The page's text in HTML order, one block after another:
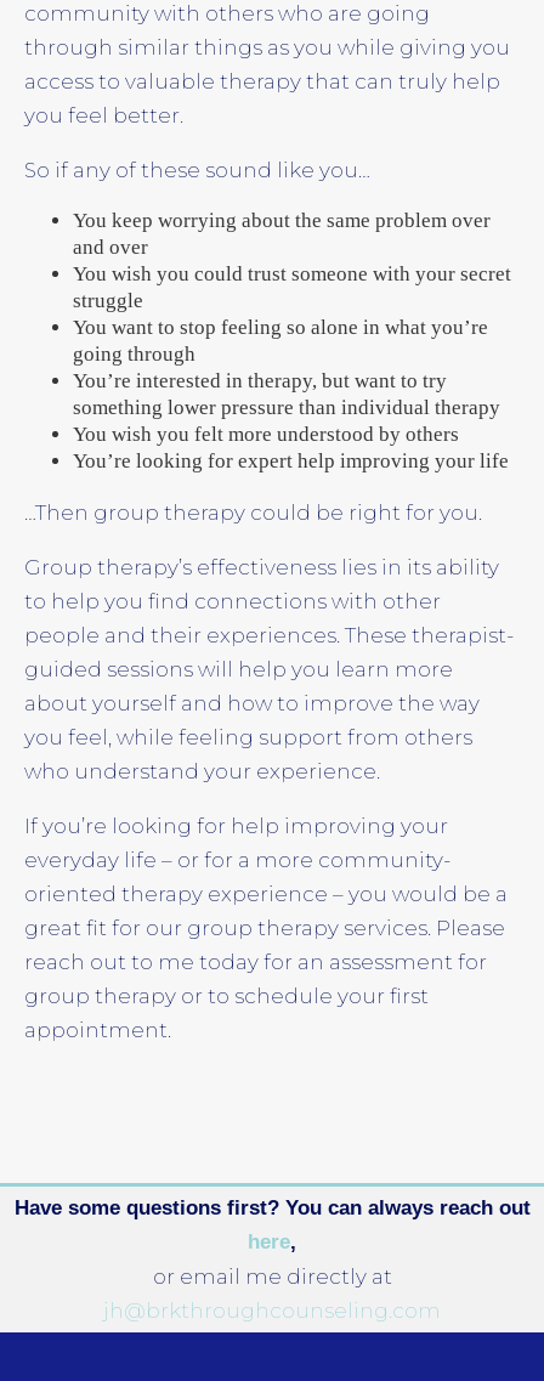
community with others who are going
through similar things as you while giving you
access to valuable therapy that can truly help
you feel better.
So if any of these sound like you…
You keep worrying about the same problem over
and over
You wish you could trust someone with your secret
struggle
You want to stop feeling so alone in what you’re
going through
You’re interested in therapy, but want to try
something lower pressure than individual therapy
You wish you felt more understood by others
You’re looking for expert help improving your life
…Then group therapy could be right for you.
Group therapy’s effectiveness lies in its ability
to help you find connections with other
people and their experiences. These therapist-
guided sessions will help you learn more
about yourself and how to improve the way
you feel, while feeling support from others
who understand your experience.
If you’re looking for help improving your
everyday life – or for a more community-
oriented therapy experience – you would be a
great fit for our group therapy services. Please
reach out to me today for an assessment for
group therapy or to schedule your first
appointment.
Have some questions first? You can always reach out
here,
or email me directly at
jh@brkthroughcounseling.com